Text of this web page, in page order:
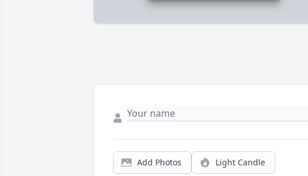
Add Photos Light Candle